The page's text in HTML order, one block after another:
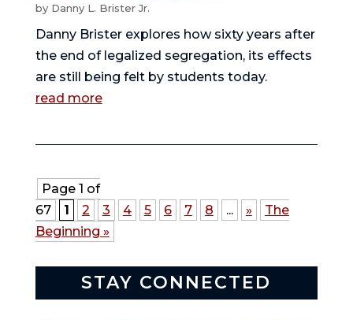
by Danny L. Brister Jr.
Danny Brister explores how sixty years after
the end of legalized segregation, its effects
are still being felt by students today.
read more
Page 1 of
67
1 2 3 4 5 6 7 8 ... »
The
Beginning »
STAY CONNECTED